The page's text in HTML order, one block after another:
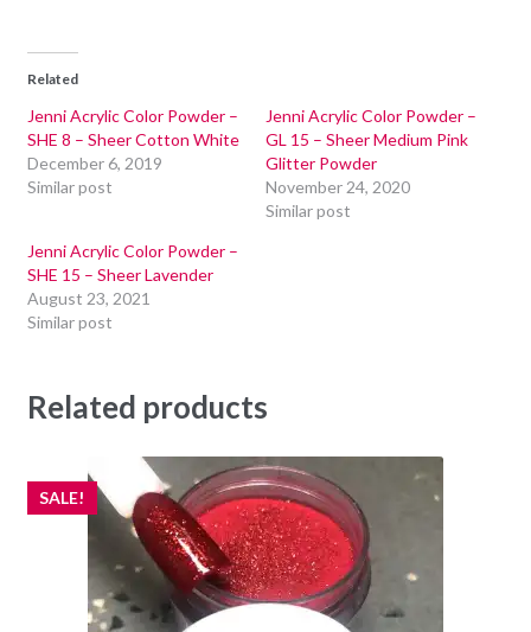
Related
Jenni Acrylic Color Powder –
SHE 8 – Sheer Cotton White
December 6, 2019
Similar post
Jenni Acrylic Color Powder –
GL 15 – Sheer Medium Pink
Glitter Powder
November 24, 2020
Similar post
Jenni Acrylic Color Powder –
SHE 15 – Sheer Lavender
August 23, 2021
Similar post
Related products
SALE!